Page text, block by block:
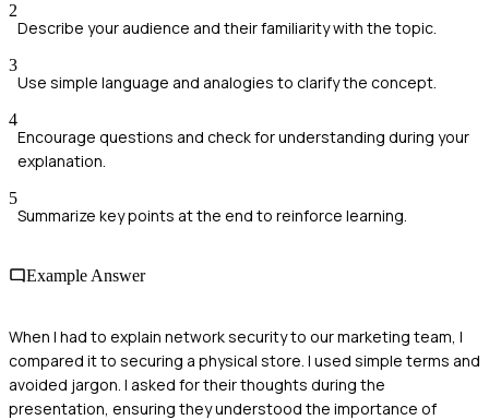
2
Describe your audience and their familiarity with the topic.
3
Use simple language and analogies to clarify the concept.
4
Encourage questions and check for understanding during your
explanation.
5
Summarize key points at the end to reinforce learning.
Example Answer
When I had to explain network security to our marketing team, I
compared it to securing a physical store. I used simple terms and
avoided jargon. I asked for their thoughts during the
presentation, ensuring they understood the importance of